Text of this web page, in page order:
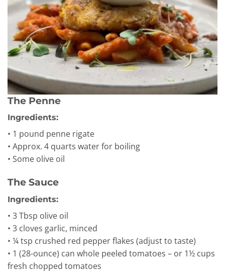
The Penne
Ingredients:
• 1 pound penne rigate
• Approx. 4 quarts water for boiling
• Some olive oil
The Sauce
Ingredients:
• 3 Tbsp olive oil
• 3 cloves garlic, minced
• ¼ tsp crushed red pepper flakes (adjust to taste)
• 1 (28-ounce) can whole peeled tomatoes – or 1½ cups
fresh chopped tomatoes